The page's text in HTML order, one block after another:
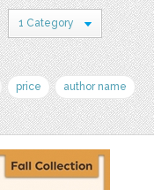
1 Category
price author name